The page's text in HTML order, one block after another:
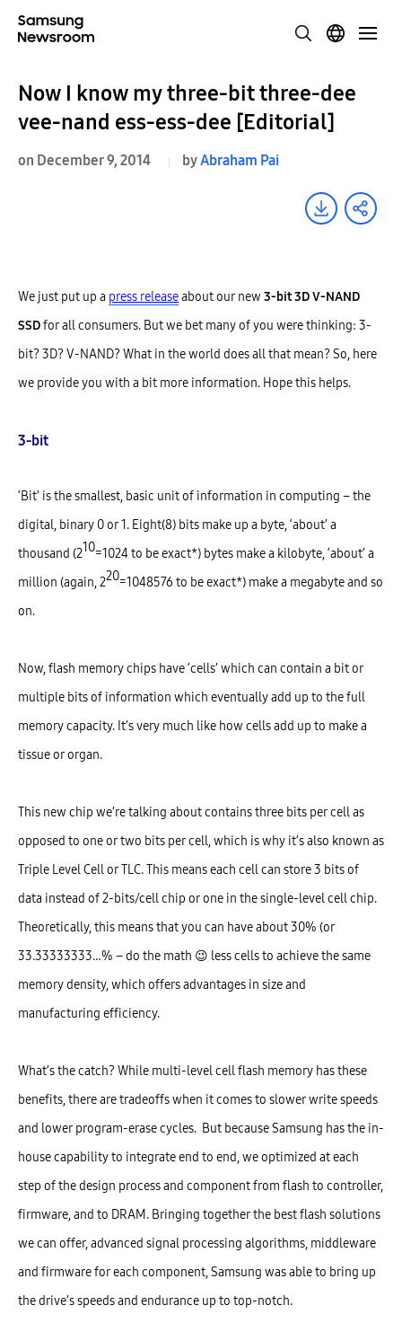
Now I know my three-bit three-dee
vee-nand ess-ess-dee [Editorial]
on December 9, 2014 byAbraham Pai
We just put up a press releaseabout our new 3-bit 3D V-NAND
SSDfor all consumers. But we bet many of you were thinking: 3-
bit? 3D? V-NAND? What in the world does all that mean? So, here
we provide you with a bit more information. Hope this helps.
3-bit
‘Bit’ is the smallest, basic unit of information in computing – the
digital, binary 0 or 1. Eight(8) bits make up a byte, ‘about’ a
thousand (210=1024 to be exact*) bytes make a kilobyte, ‘about’ a
million (again, 220=1048576 to be exact*) make a megabyte and so
on.
Now, flash memory chips have ‘cells’ which can contain a bit or
multiple bits of information which eventually add up to the full
memory capacity. It’s very much like how cells add up to make a
tissue or organ.
This new chip we’re talking about contains three bits per cell as
opposed to one or two bits per cell, which is why it’s also known as
Triple Level Cell or TLC. This means each cell can store 3 bits of
data instead of 2-bits/cell chip or one in the single-level cell chip.
Theoretically, this means that you can have about 30% (or
33.33333333…% – do the math 😉 less cells to achieve the same
memory density, which offers advantages in size and
manufacturing efficiency.
What’s the catch? While multi-level cell flash memory has these
benefits, there are tradeoffs when it comes to slower write speeds
and lower program-erase cycles. But because Samsung has the in-
house capability to integrate end to end, we optimized at each
step of the design process and component from flash to controller,
firmware, and to DRAM. Bringing together the best flash solutions
we can offer, advanced signal processing algorithms, middleware
and firmware for each component, Samsung was able to bring up
the drive’s speeds and endurance up to top-notch.